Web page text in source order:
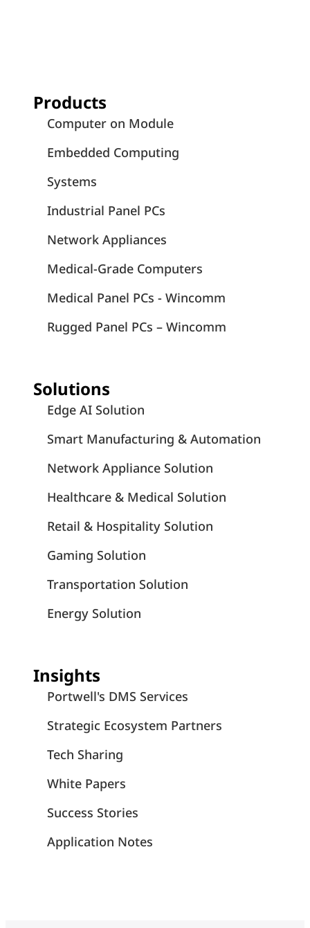
Products
Computer on Module
Embedded Computing
Systems
Industrial Panel PCs
Network Appliances
Medical-Grade Computers
Medical Panel PCs - Wincomm
Rugged Panel PCs – Wincomm
Solutions
Edge AI Solution
Smart Manufacturing & Automation
Network Appliance Solution
Healthcare & Medical Solution
Retail & Hospitality Solution
Gaming Solution
Transportation Solution
Energy Solution
Insights
Portwell's DMS Services
Strategic Ecosystem Partners
Tech Sharing
White Papers
Success Stories
Application Notes